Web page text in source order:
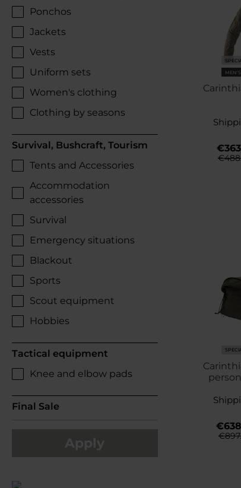
Ponchos
Jackets
Vests
Uniform sets
Women's clothing
Clothing by seasons
Survival, Bushcraft, Tourism
Tents and Accessories
Accommodation
accessories
Survival
Emergency situations
Blackout
Sports
Scout equipment
Hobbies
Tactical equipment
Knee and elbow pads
Final Sale